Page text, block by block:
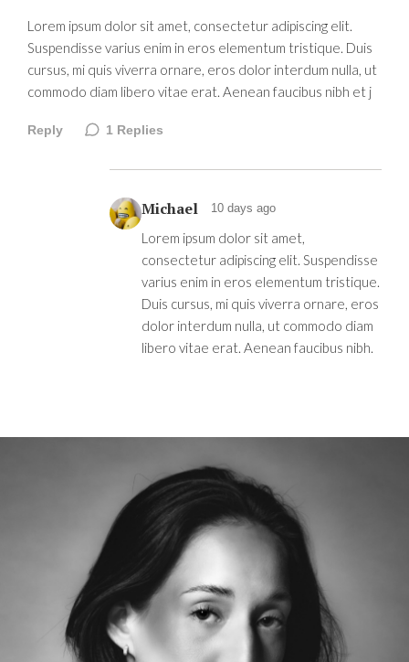
Lorem ipsum dolor sit amet, consectetur adipiscing elit.
Suspendisse varius enim in eros elementum tristique. Duis
cursus, mi quis viverra ornare, eros dolor interdum nulla, ut
commodo diam libero vitae erat. Aenean faucibus nibh et j
Reply 1 Replies
Michael 10 days ago
Lorem ipsum dolor sit amet,
consectetur adipiscing elit. Suspendisse
varius enim in eros elementum tristique.
Duis cursus, mi quis viverra ornare, eros
dolor interdum nulla, ut commodo diam
libero vitae erat. Aenean faucibus nibh.